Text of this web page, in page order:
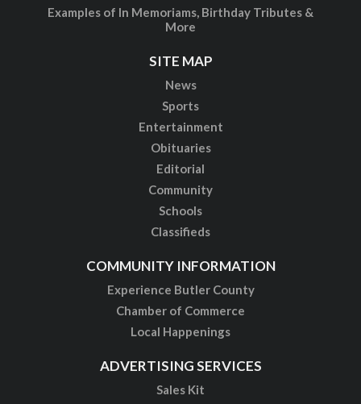
Examples of In Memoriams, Birthday Tributes &
More
SITE MAP
News
Sports
Entertainment
Obituaries
Editorial
Community
Schools
Classifieds
COMMUNITY INFORMATION
Experience Butler County
Chamber of Commerce
Local Happenings
ADVERTISING SERVICES
Sales Kit